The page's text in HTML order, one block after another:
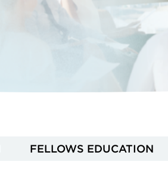
FELLOWS EDUCATION